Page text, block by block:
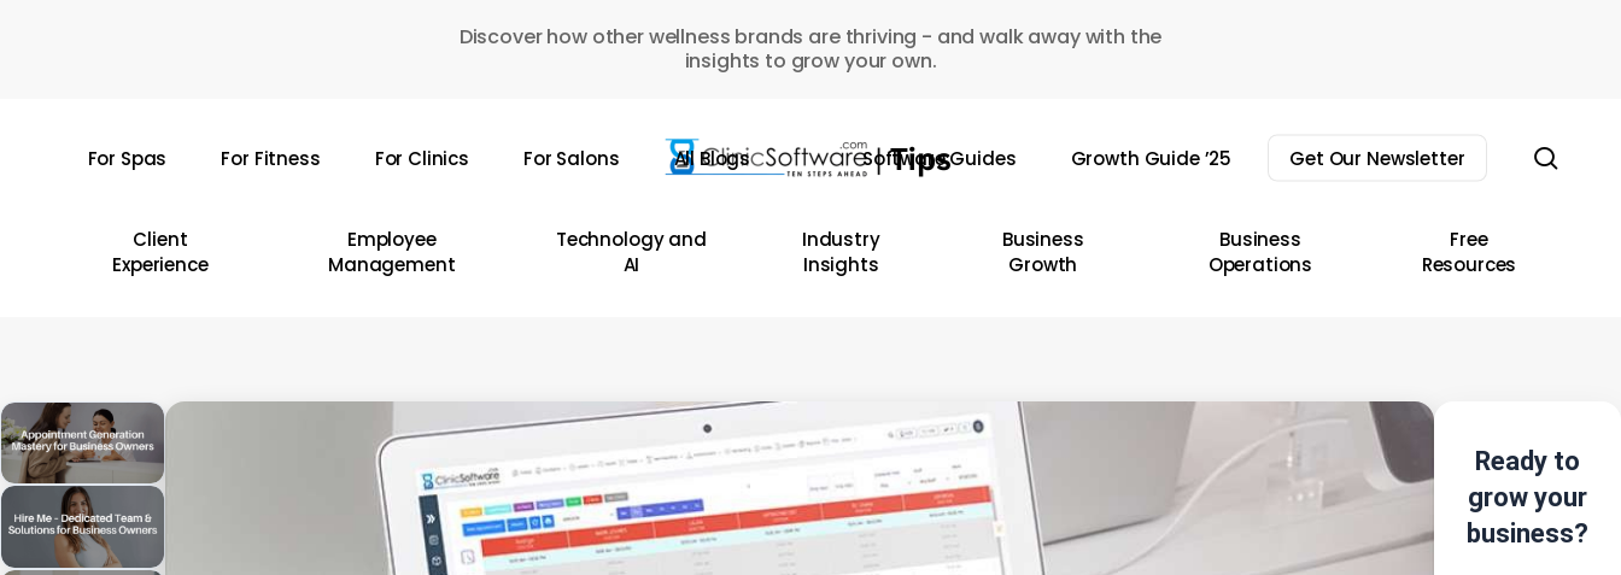
Discover how other wellness brands are thriving - and walk away with the
insights to grow your own.
For Spas For Fitness For Clinics For Salons All Blogs Software Guides Growth Guide ’25 Get Our Newsletter
Client
Experience
Employee
Management
Technology and
AI
Industry
Insights
Business
Growth
Business
Operations
Free
Resources
Ready to
grow your
business?